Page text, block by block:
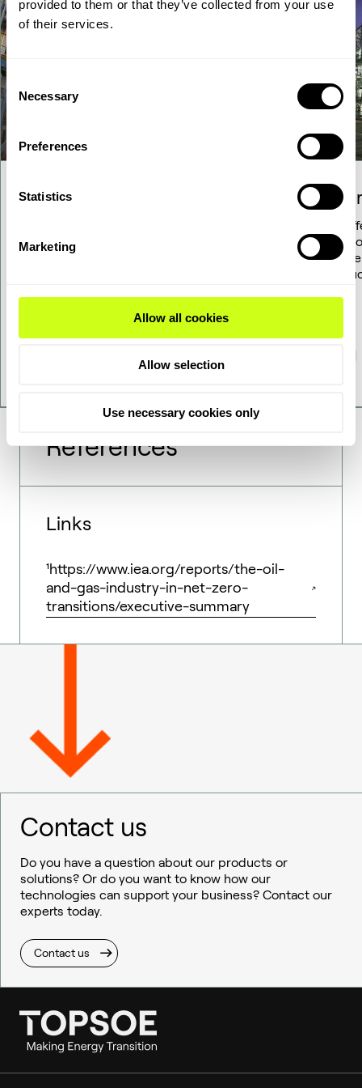
provided to them or that they’ve collected from your use
of their services.
Consent
Selection
Necessary
Preferences
Statistics
Marketing
Allow all cookies
Allow selection
Use necessary cookies only
Hydrocracking
refinery's hydrocracker can help you
increase efficiency and lower cost.
We
References
Links
¹https://www.iea.org/reports/the-oil-
and-gas-industry-in-net-zero-
transitions/executive-summary
Contact us
Do you have a question about our products or
solutions? Or do you want to know how our
technologies can support your business? Contact our
experts today.
Contact us